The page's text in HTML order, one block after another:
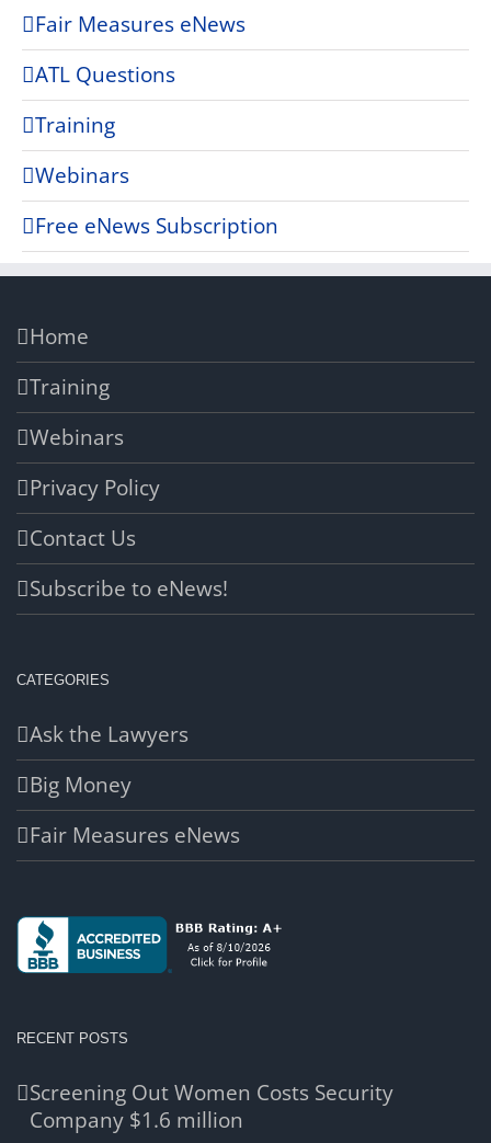
Fair Measures eNews
ATL Questions
Training
Webinars
Free eNews Subscription
Home
Training
Webinars
Privacy Policy
Contact Us
Subscribe to eNews!
CATEGORIES
Ask the Lawyers
Big Money
Fair Measures eNews
RECENT POSTS
Screening Out Women Costs Security
Company $1.6 million